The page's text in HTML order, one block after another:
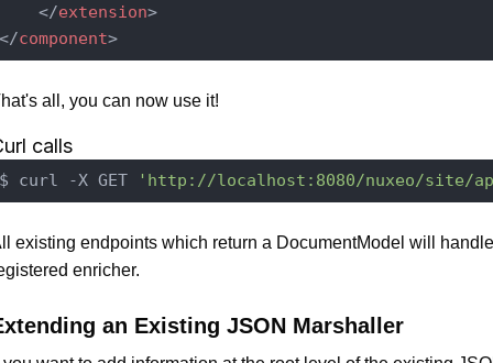
</extension>
component>
all, you can now use it!
calls
curl -X GET 'http://localhost:8080/nuxeo/site/api/
existing endpoints which return a DocumentModel will
enricher.
an Existing JSON Marshaller